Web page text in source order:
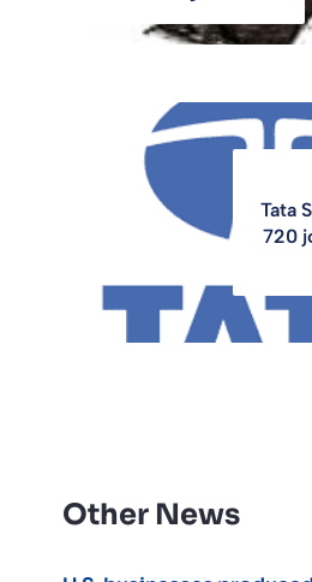
Tata
720
Other News